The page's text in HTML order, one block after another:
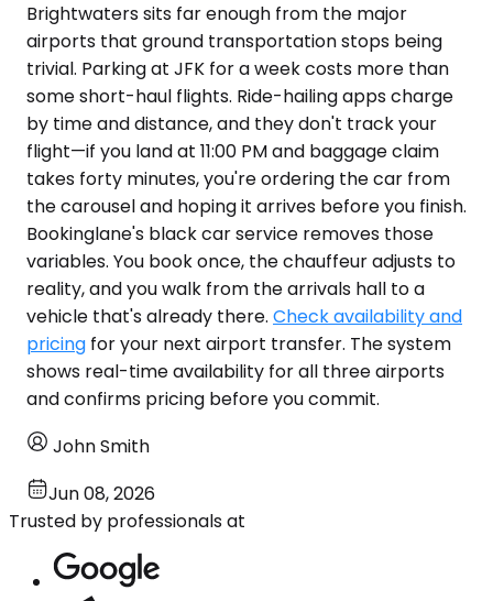
Brightwaters sits far enough from the major
airports that ground transportation stops being
trivial. Parking at JFK for a week costs more than
some short-haul flights. Ride-hailing apps charge
by time and distance, and they don't track your
flight—if you land at 11:00 PM and baggage claim
takes forty minutes, you're ordering the car from
the carousel and hoping it arrives before you finish.
Bookinglane's black car service removes those
variables. You book once, the chauffeur adjusts to
reality, and you walk from the arrivals hall to a
vehicle that's already there. Check availability and
pricing for your next airport transfer. The system
shows real-time availability for all three airports
and confirms pricing before you commit.
John Smith
Jun 08, 2026
Trusted by professionals at